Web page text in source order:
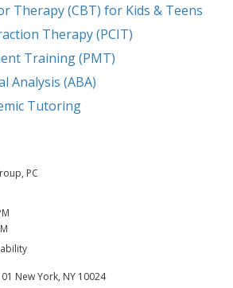
Therapy (CBT) for Kids & Teens
Therapy (PCIT)
Training (PMT)
Analysis (ABA)
Tutoring
PC
New York, NY 10024